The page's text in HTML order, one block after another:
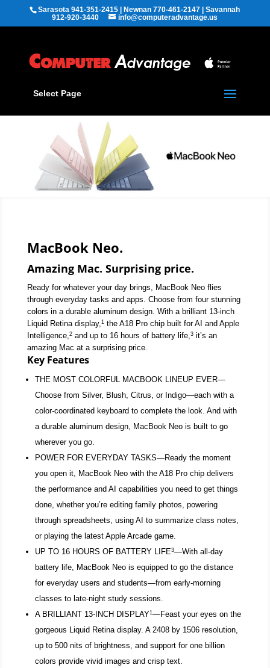
Sarasota 941-351-2415 | Newnan 770-461-2147 | Savannah
912-920-3440
info@computeradvantage.us
Select Page
MacBook Neo.
Amazing Mac. Surprising price.
Ready for whatever your day brings, MacBook Neo flies
through everyday tasks and apps. Choose from four stunning
colors in a durable aluminum design. With a brilliant 13-inch
Liquid Retina display,1the A18 Pro chip built for AI and Apple
Intelligence,2and up to 16 hours of battery life,3it’s an
amazing Mac at a surprising price.
Key Features
THE MOST COLORFUL MACBOOK LINEUP EVER—
Choose from Silver, Blush, Citrus, or Indigo—each with a
color-coordinated keyboard to complete the look. And with
a durable aluminum design, MacBook Neo is built to go
wherever you go.
POWER FOR EVERYDAY TASKS—Ready the moment
you open it, MacBook Neo with the A18 Pro chip delivers
the performance and AI capabilities you need to get things
done, whether you’re editing family photos, powering
through spreadsheets, using AI to summarize class notes,
or playing the latest Apple Arcade game.
UP TO 16 HOURS OF BATTERY LIFE3—With all-day
battery life, MacBook Neo is equipped to go the distance
for everyday users and students—from early-morning
classes to late-night study sessions.
A BRILLIANT 13-INCH DISPLAY1—Feast your eyes on the
gorgeous Liquid Retina display. A 2408 by 1506 resolution,
up to 500 nits of brightness, and support for one billion
colors provide vivid images and crisp text.